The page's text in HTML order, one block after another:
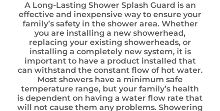
A Long-Lasting Shower Splash Guard is an
effective and inexpensive way to ensure your
family’s safety in the shower area. Whether
you are installing a new showerhead,
replacing your existing showerheads, or
installing a completely new system, it is
important to have a product installed that
can withstand the constant flow of hot water.
Most showers have a minimum safe
temperature range, but your family’s health
is dependent on having a water flow rate that
will not cause them any problems. Showering